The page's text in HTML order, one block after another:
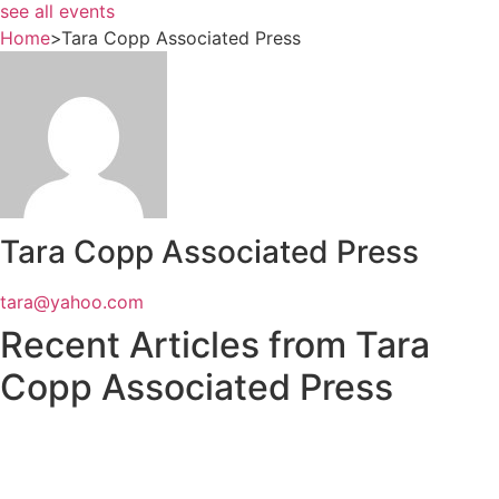
see all events
Home>Tara Copp Associated Press
Tara Copp Associated Press
tara@yahoo.com
Recent Articles from Tara
Copp Associated Press